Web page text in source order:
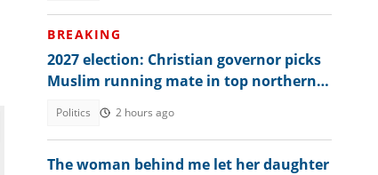
BREAKING
2027 election: Christian governor picks
Muslim running mate in top northern
Politics 2 hours ago
The woman behind me let her daughter